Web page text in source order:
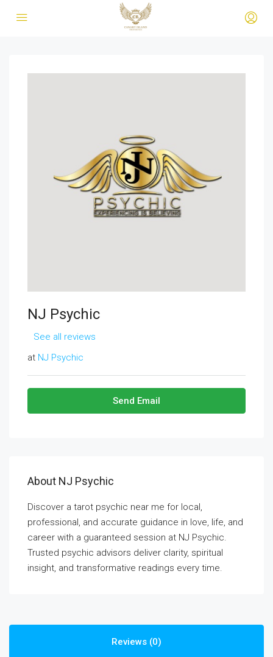
NJ Psychic
See all reviews
at NJ Psychic
Send Email
About NJ Psychic
Discover a tarot psychic near me for local,
professional, and accurate guidance in love, life, and
career with a guaranteed session at NJ Psychic.
Trusted psychic advisors deliver clarity, spiritual
insight, and transformative readings every time.
Reviews (0)